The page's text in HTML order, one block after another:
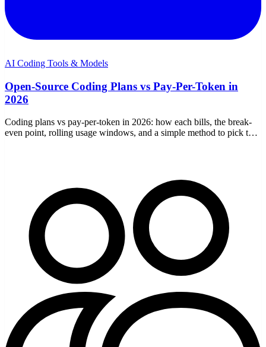
AI Coding Tools & Models
Open-Source Coding Plans vs Pay-Per-Token in
2026
Coding plans vs pay-per-token in 2026: how each bills, the break-
even point, rolling usage windows, and a simple method to pick the